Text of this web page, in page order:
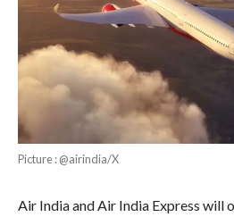
Picture : @airindia/X
Air India and Air India Express will